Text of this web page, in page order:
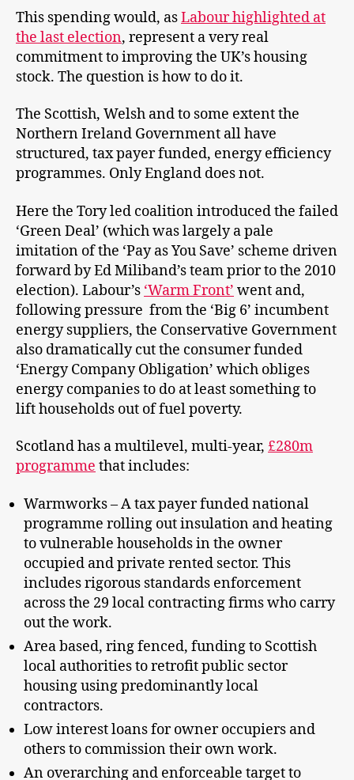
This spending would, asLabour highlighted at
the last election, represent a very real
commitment to improving the UK’s housing
stock. The question is how to do it.
The Scottish, Welsh and to some extent the
Northern Ireland Government all have
structured, tax payer funded, energy efficiency
programmes. Only England does not.
Here the Tory led coalition introduced the failed
‘Green Deal’ (which was largely a pale
imitation of the ‘Pay as You Save’ scheme driven
forward by Ed Miliband’s team prior to the 2010
election). Labour’s ‘Warm Front’ went and,
following pressure from the ‘Big 6’ incumbent
energy suppliers, the Conservative Government
also dramatically cut the consumer funded
‘Energy Company Obligation’ which obliges
energy companies to do at least something to
lift households out of fuel poverty.
Scotland has a multilevel, multi-year, £280m
programme that includes:
Warmworks – A tax payer funded national
programme rolling out insulation and heating
to vulnerable households in the owner
occupied and private rented sector. This
includes rigorous standards enforcement
across the 29 local contracting firms who carry
out the work.
Area based, ring fenced, funding to Scottish
local authorities to retrofit public sector
housing using predominantly local
contractors.
Low interest loans for owner occupiers and
others to commission their own work.
An overarching and enforceable target to